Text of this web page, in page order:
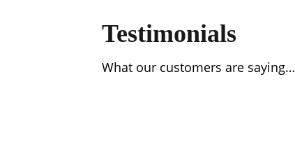
Testimonials
What our customers are saying…